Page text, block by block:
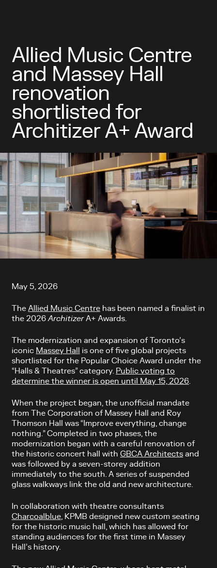
Allied Music Centre
and Massey Hall
renovation
shortlisted for
Architizer A+ Award
Article content
May 5, 2026
The Allied Music Centre has been named a finalist in
the 2026 ArchitizerA+ Awards.
The modernization and expansion of Toronto’s
iconic Massey Hall
is one of five global projects
shortlisted for the Popular Choice Award under the
“Halls & Theatres” category. Public voting to
determine the winner is open until May 15, 2026
When the project began, the unofficial mandate
from The Corporation of Massey Hall and Roy
Thomson Hall was “Improve everything, change
nothing.” Completed in two phases, the
modernization began with a careful renovation of
the historic concert hall with GBCA Architects and
was followed by a seven-storey addition
immediately to the south. A series of suspended
glass walkways link the old and new architecture.
In collaboration with theatre consultants
Charcoalblue , KPMB designed new custom seating
for the historic music hall, which has allowed for
standing audiences for the first time in Massey
Hall’s history.